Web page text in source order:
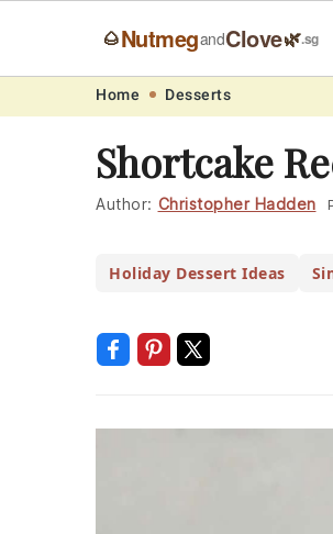
navigation
content
🌰NutmegandClove🌿.sg
Home Desserts
Shortcake
Author: Christopher Hadden
Holiday Dessert Ideas